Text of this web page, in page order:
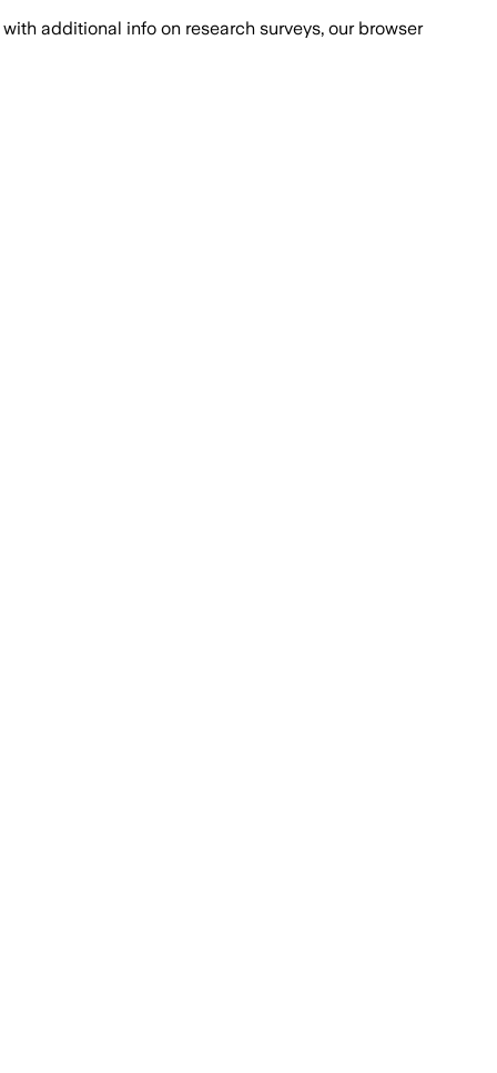
with additional info on research surveys, our browser